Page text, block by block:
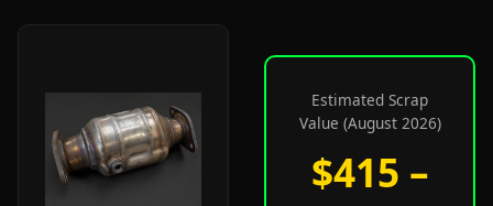
Estimated Scrap
Value (August 2026)
$415 –